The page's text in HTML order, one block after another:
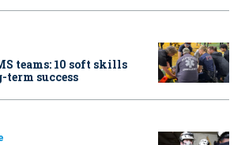
teams: 10 soft skills
success